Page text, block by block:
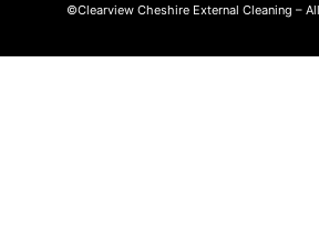
©Clearview Cheshire External Cleaning –